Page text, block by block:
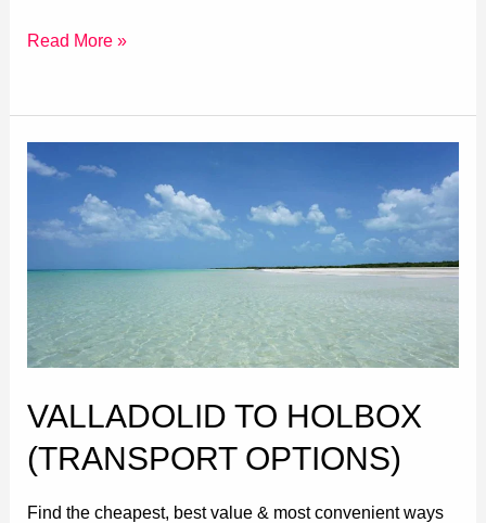
Read More »
VALLADOLID TO HOLBOX
(TRANSPORT OPTIONS)
Find the cheapest, best value & most convenient ways
Valladolid
Holbox
(Transport
Options)